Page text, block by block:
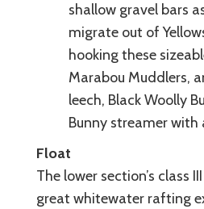
shallow gravel bars
migrate out of
hooking these
Marabou Muddlers,
leech, Black Woolly
Bunny streamer with
Float
The lower section’s class
great whitewater rafting